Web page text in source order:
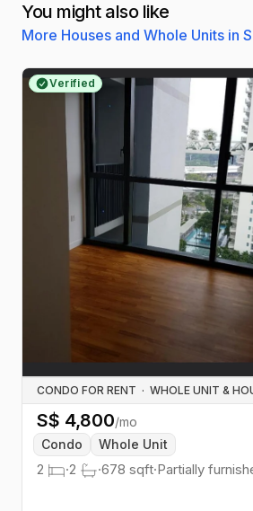
You might also like
More Houses and Whole Units in
Verified
CONDO FOR RENT ·
S$ 4,800/mo
Condo
Whole Unit
2 ·2 ·678 sqft·Partially